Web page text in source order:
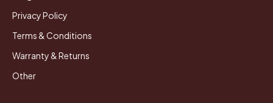
Privacy Policy
Terms & Conditions
Warranty & Returns
Other